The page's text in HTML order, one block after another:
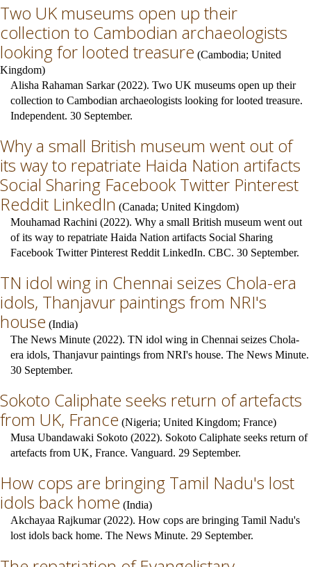
Two UK museums open up their
collection to Cambodian archaeologists
looking for looted treasure (Cambodia; United
Kingdom)
Alisha Rahaman Sarkar (2022). Two UK museums open up their
collection to Cambodian archaeologists looking for looted treasure.
Independent. 30 September.
Why a small British museum went out of
its way to repatriate Haida Nation artifacts
Social Sharing Facebook Twitter Pinterest
Reddit LinkedIn (Canada; United Kingdom)
Mouhamad Rachini (2022). Why a small British museum went out
of its way to repatriate Haida Nation artifacts Social Sharing
Facebook Twitter Pinterest Reddit LinkedIn. CBC. 30 September.
TN idol wing in Chennai seizes Chola-era
idols, Thanjavur paintings from NRI's
house (India)
The News Minute (2022). TN idol wing in Chennai seizes Chola-
era idols, Thanjavur paintings from NRI's house. The News Minute.
30 September.
Sokoto Caliphate seeks return of artefacts
from UK, France (Nigeria; United Kingdom; France)
Musa Ubandawaki Sokoto (2022). Sokoto Caliphate seeks return of
artefacts from UK, France. Vanguard. 29 September.
How cops are bringing Tamil Nadu's lost
idols back home (India)
Akchayaa Rajkumar (2022). How cops are bringing Tamil Nadu's
lost idols back home. The News Minute. 29 September.